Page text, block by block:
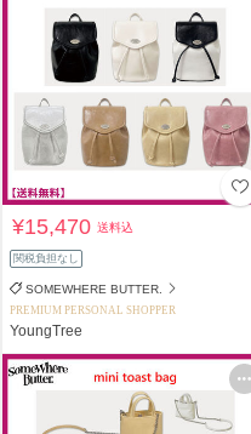
¥15,470送料込
関税負担なし
SOMEWHERE BUTTER.
PREMIUM PERSONAL SHOPPER
YoungTree